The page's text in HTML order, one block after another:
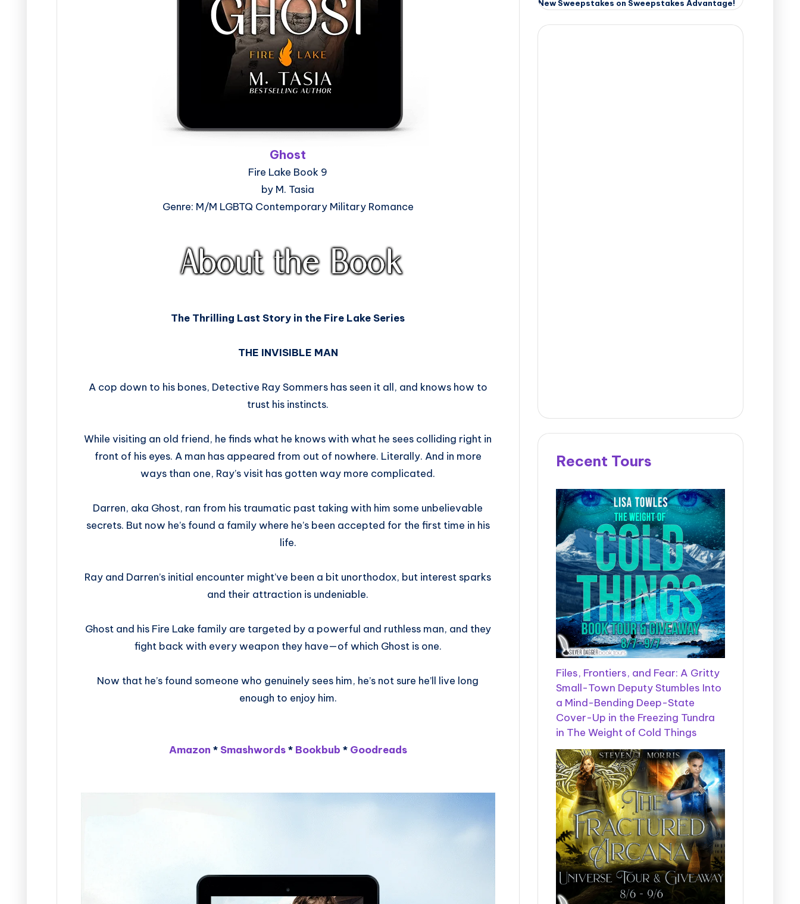
Ghost
Fire Lake Book 9
by M. Tasia
Genre: M/M LGBTQ Contemporary Military Romance
The Thrilling Last Story in the Fire Lake Series
THE INVISIBLE MAN
A cop down to his bones, Detective Ray Sommers has seen it all, and knows how to
trust his instincts.
While visiting an old friend, he finds what he knows with what he sees colliding right in
front of his eyes. A man has appeared from out of nowhere. Literally. And in more
ways than one, Ray’s visit has gotten way more complicated.
Darren, aka Ghost, ran from his traumatic past taking with him some unbelievable
secrets. But now he’s found a family where he’s been accepted for the first time in his
life.
Ray and Darren’s initial encounter might’ve been a bit unorthodox, but interest sparks
and their attraction is undeniable.
Ghost and his Fire Lake family are targeted by a powerful and ruthless man, and they
fight back with every weapon they have—of which Ghost is one.
Now that he’s found someone who genuinely sees him, he’s not sure he’ll live long
enough to enjoy him.
Amazon *Smashwords* Bookbub * Goodreads
New Sweepstakes on Sweepstakes Advantage!
Recent Tours
Files, Frontiers, and Fear: A Gritty
Small-Town Deputy Stumbles Into
a Mind-Bending Deep-State
Cover-Up in the Freezing Tundra
in The Weight of Cold Things